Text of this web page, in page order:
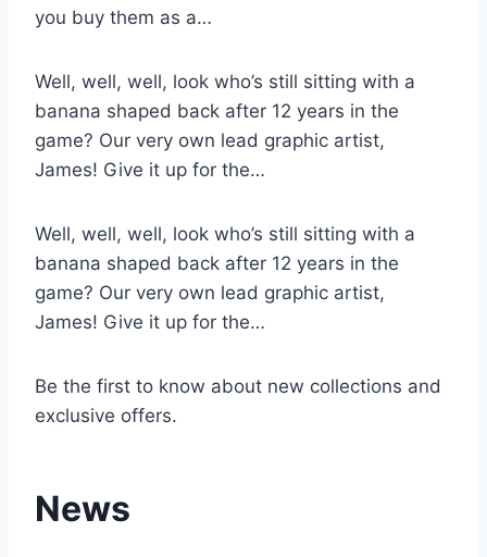
you buy them as a…
Well, well, well, look who’s still sitting with a
banana shaped back after 12 years in the
game? Our very own lead graphic artist,
James! Give it up for the…
Well, well, well, look who’s still sitting with a
banana shaped back after 12 years in the
game? Our very own lead graphic artist,
James! Give it up for the…
Be the first to know about new collections and
exclusive offers.
News